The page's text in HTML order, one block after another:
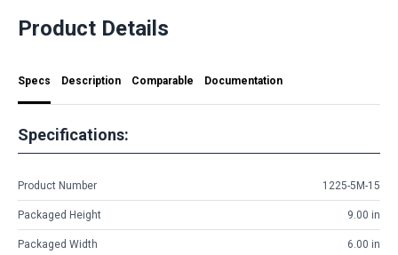
Product Details
Specs Description Comparable Documentation
Specifications:
Product Number 1225-5M-15
Packaged Height 9.00 in
Packaged Width 6.00 in